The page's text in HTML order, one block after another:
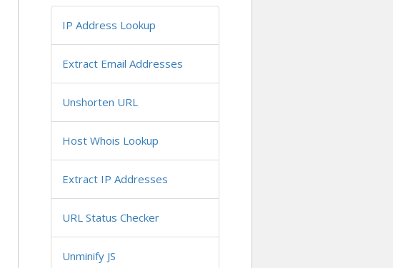
IP Address Lookup
Extract Email Addresses
Unshorten URL
Host Whois Lookup
Extract IP Addresses
URL Status Checker
Unminify JS